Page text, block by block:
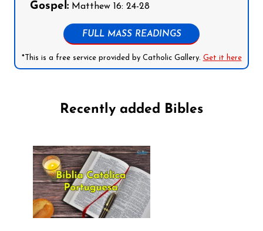
Gospel: Matthew 16: 24-28
FULL MASS READINGS
*This is a free service provided by Catholic Gallery. Get it here
Recently added Bibles